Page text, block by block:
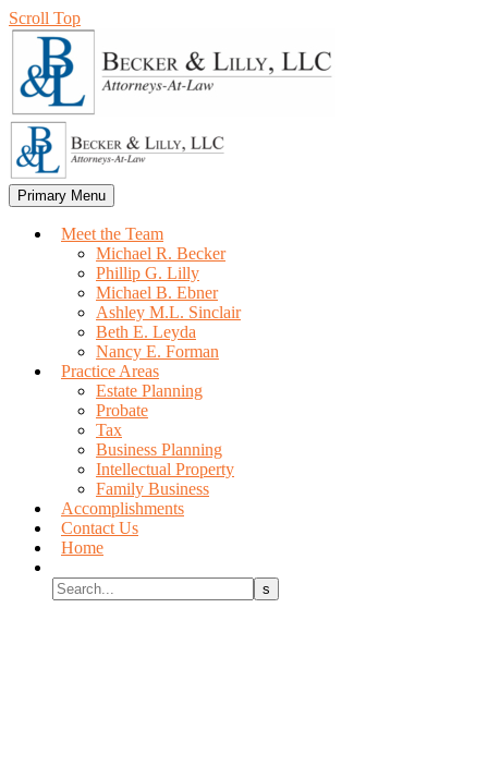
Scroll Top
Primary Menu
Meet the Team
Michael R. Becker
Phillip G. Lilly
Michael B. Ebner
Ashley M.L. Sinclair
Beth E. Leyda
Nancy E. Forman
Practice Areas
Estate Planning
Probate
Tax
Business Planning
Intellectual Property
Family Business
Accomplishments
Contact Us
Home